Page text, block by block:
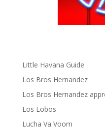
gen ñ on Twitter
Little Havana Guide
Los Bros Hernandez
Los Bros Hernandez
Los Lobos
Lucha Va Voom